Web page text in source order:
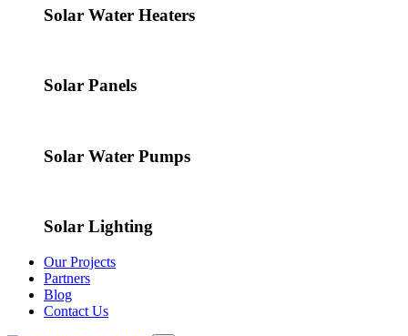
Solar Water Heaters
Solar Panels
Solar Water Pumps
Solar Lighting
Our Projects
Partners
Blog
Contact Us